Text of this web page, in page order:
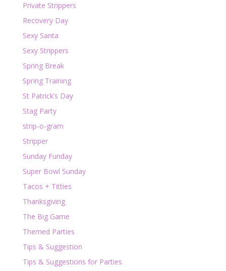
Private Strippers
Recovery Day
Sexy Santa
Sexy Strippers
Spring Break
Spring Training
St Patrick’s Day
Stag Party
strip-o-gram
Stripper
Sunday Funday
Super Bowl Sunday
Tacos + Titties
Thanksgiving
The Big Game
Themed Parties
Tips & Suggestion
Tips & Suggestions for Parties